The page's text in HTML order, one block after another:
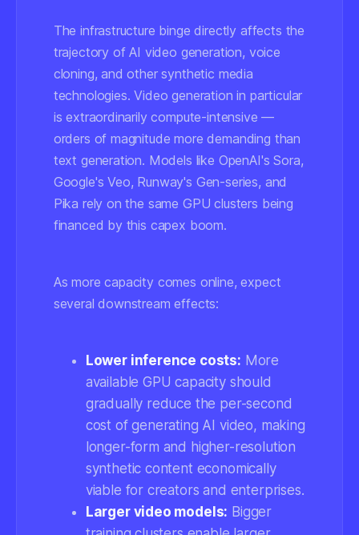
The infrastructure binge directly affects the
trajectory of AI video generation, voice
cloning, and other synthetic media
technologies. Video generation in particular
is extraordinarily compute-intensive —
orders of magnitude more demanding than
text generation. Models like OpenAI's Sora,
Google's Veo, Runway's Gen-series, and
Pika rely on the same GPU clusters being
financed by this capex boom.
As more capacity comes online, expect
several downstream effects:
Lower inference costs: More
available GPU capacity should
gradually reduce the per-second
cost of generating AI video, making
longer-form and higher-resolution
synthetic content economically
viable for creators and enterprises.
Larger video models: Bigger